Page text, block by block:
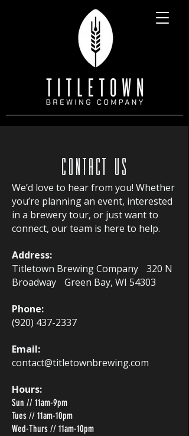
CONTACT US
We’d love to hear from you! Whether
you’re planning an event, interested
in a brewery tour, or just want to
connect, our team is here to help.
Address:
Titletown Brewing Company 320 N
Broadway Green Bay, WI 54303
Phone:
(920) 437-2337
Email:
contact@titletownbrewing.com
Hours:
Sun // 11am-9pm
Tues // 11am-10pm
Wed-Thurs // 11am-10pm